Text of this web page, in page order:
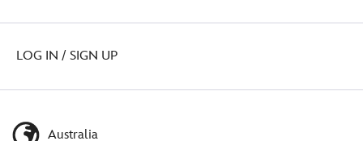
LOG IN / SIGN UP
Australia